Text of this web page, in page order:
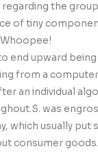
regarding the
of tiny
end upward being
from a
an individual
was
which usually put
consumer goods.